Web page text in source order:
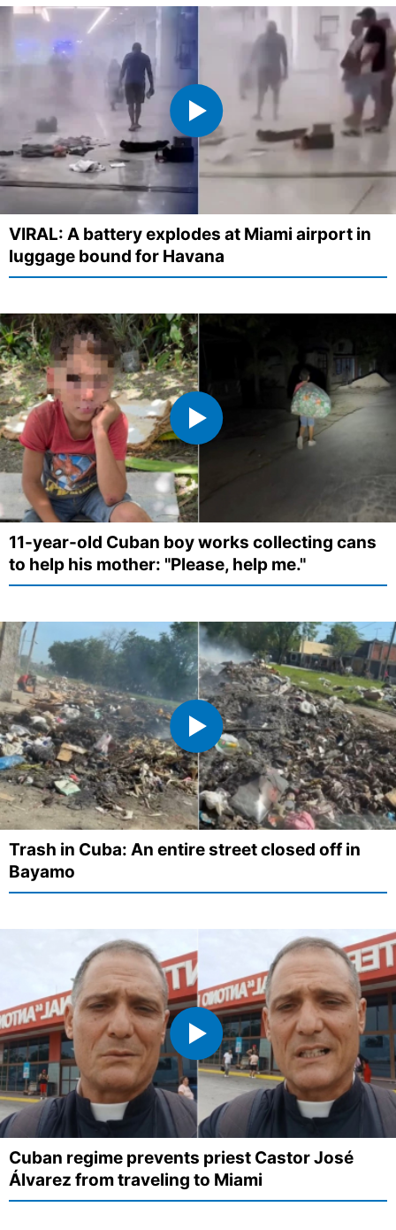
VIRAL: A battery explodes at Miami airport in
luggage bound for Havana
11-year-old Cuban boy works collecting cans
to help his mother: "Please, help me."
Trash in Cuba: An entire street closed off in
Bayamo
Cuban regime prevents priest Castor José
Álvarez from traveling to Miami